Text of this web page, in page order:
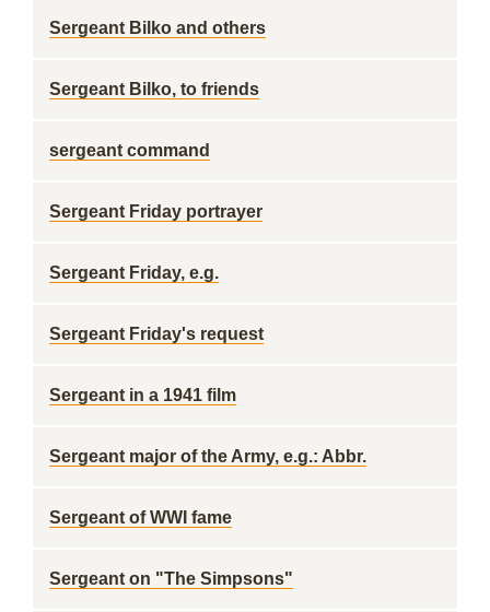
Sergeant Bilko and others
Sergeant Bilko, to friends
sergeant command
Sergeant Friday portrayer
Sergeant Friday, e.g.
Sergeant Friday's request
Sergeant in a 1941 film
Sergeant major of the Army, e.g.: Abbr.
Sergeant of WWI fame
Sergeant on "The Simpsons"